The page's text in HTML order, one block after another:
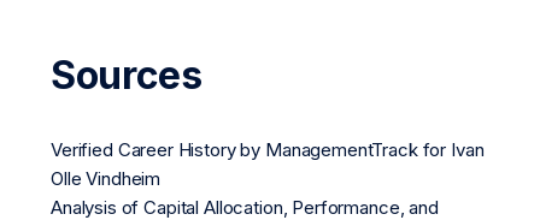
Sources
Verified Career History by ManagementTrack for Ivan
Olle Vindheim
Analysis of Capital Allocation, Performance, and